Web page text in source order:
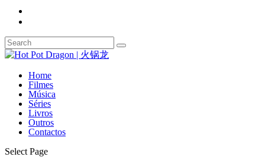
Home
Filmes
Música
Séries
Livros
Outros
Contactos
Select Page